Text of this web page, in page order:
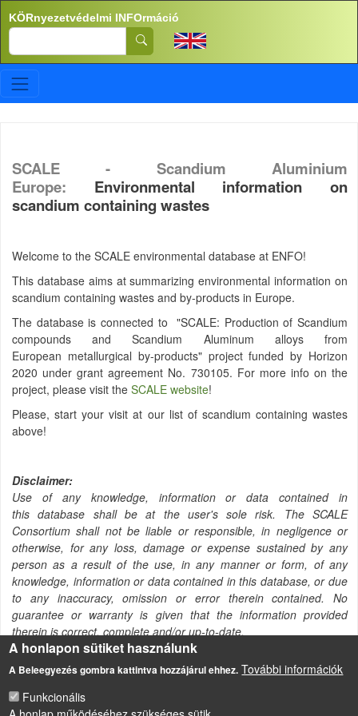
Ugrás a tartalomra
KÖRnyezetvédelmi INFOrmáció
Search
SCALE - Scandium Aluminium
Europe: Environmental information on
scandium containing wastes
Welcome to the SCALE environmental database at ENFO!
This database aims at summarizing environmental information on
scandium containing wastes and by-products in Europe.
The database is connected to "SCALE: Production of Scandium
compounds and Scandium Aluminum alloys from
European metallurgical by-products" project funded by Horizon
2020 under grant agreement No. 730105. For more info on the
project, please visit the SCALE website!
Please, start your visit at our list of scandium containing wastes
above!
Disclaimer:
Use of any knowledge, information or data contained in
this database shall be at the user's sole risk. The SCALE
Consortium shall not be liable or responsible, in negligence or
otherwise, for any loss, damage or expense sustained by any
person as a result of the use, in any manner or form, of any
knowledge, information or data contained in this database, or due
to any inaccuracy, omission or error therein contained. No
guarantee or warranty is given that the information provided
therein is correct, complete and/or up-to-date.
A honlapon sütiket használunk
A Beleegyezés gombra kattintva hozzájárul ehhez. További információk
Funkcionális